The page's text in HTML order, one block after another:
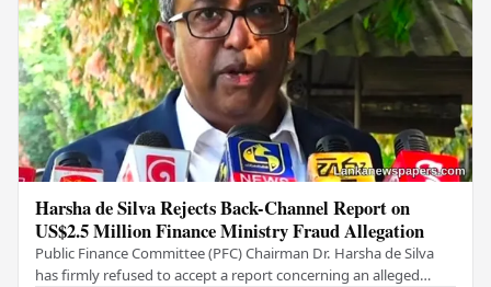
Harsha de Silva Rejects Back-Channel Report on
US$2.5 Million Finance Ministry Fraud Allegation
Public Finance Committee (PFC) Chairman Dr. Harsha de Silva
has firmly refused to accept a report concerning an alleged